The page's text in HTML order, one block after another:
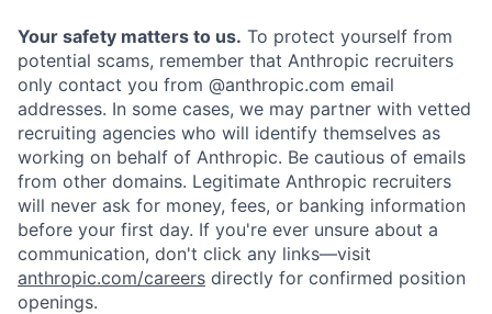
Your safety matters to us. To protect yourself from
potential scams, remember that Anthropic recruiters
only contact you from @anthropic.com email
addresses. In some cases, we may partner with vetted
recruiting agencies who will identify themselves as
working on behalf of Anthropic. Be cautious of emails
from other domains. Legitimate Anthropic recruiters
will never ask for money, fees, or banking information
before your first day. If you're ever unsure about a
communication, don't click any links—visit
anthropic.com/careers directly for confirmed position
openings.